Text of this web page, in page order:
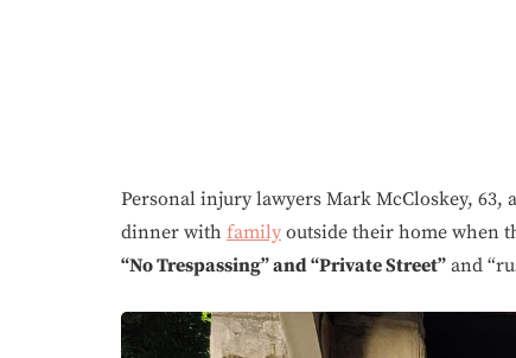
Personal injury lawyers Mark McCloskey, 63,
dinner with family outside their home when
“No Trespassing” and “Private Street” and